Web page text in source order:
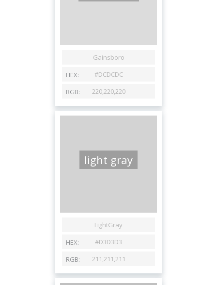
light gray